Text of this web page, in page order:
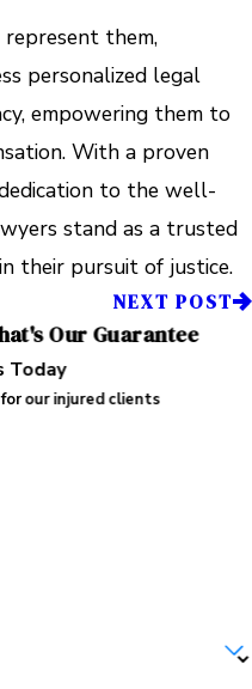
them,
personalized legal
empowering them to
With a proven
to the well-
stand as a trusted
their pursuit of justice.
NEXT POST
Our Guarantee
Today
our injured clients